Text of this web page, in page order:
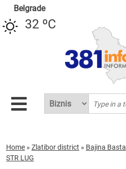
Belgrade
32 ºC
Home » Zlatibor district » Bajina Basta
STR LUG